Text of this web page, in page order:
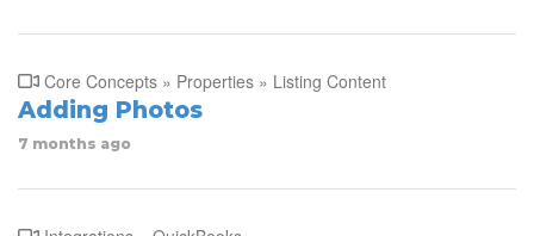
Core Concepts » Properties » Listing Content
Adding Photos
7 months ago